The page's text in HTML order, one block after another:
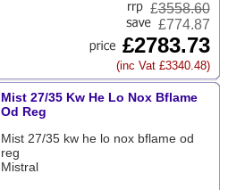
£3558.60
£774.87
£2783.73
(inc Vat £3340.48)
Mist 27/35 Kw He Lo Nox Bflame
Od Reg
Mist 27/35 kw he lo nox bflame od
reg
Mistral